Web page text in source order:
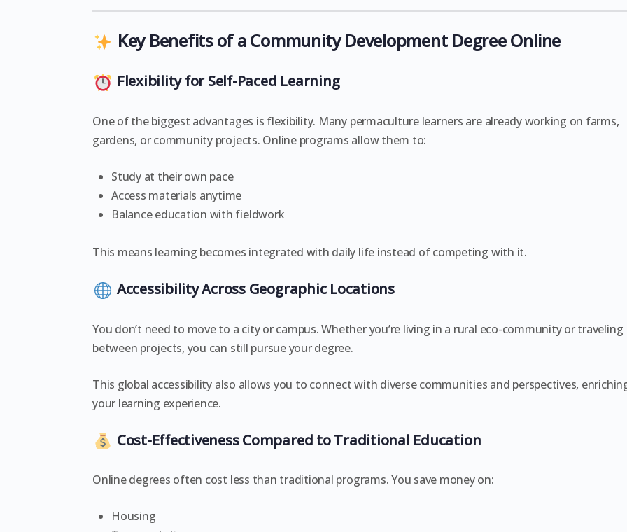
Key Benefits of a Community Development Degree Online
Flexibility for Self-Paced Learning
One of the biggest advantages is flexibility. Many permaculture learners are already working on farms,
gardens, or community projects. Online programs allow them to:
Study at their own pace
Access materials anytime
Balance education with fieldwork
This means learning becomes integrated with daily life instead of competing with it.
Accessibility Across Geographic Locations
You don’t need to move to a city or campus. Whether you’re living in a rural eco-community or traveling
between projects, you can still pursue your degree.
This global accessibility also allows you to connect with diverse communities and perspectives,
your learning experience.
Cost-Effectiveness Compared to Traditional Education
Online degrees often cost less than traditional programs. You save money on:
Housing